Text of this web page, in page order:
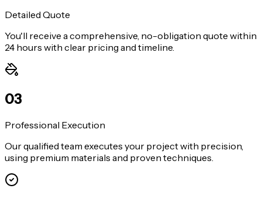
Detailed Quote
You'll receive a comprehensive, no-obligation quote within
24 hours with clear pricing and timeline.
03
Professional Execution
Our qualified team executes your project with precision,
using premium materials and proven techniques.